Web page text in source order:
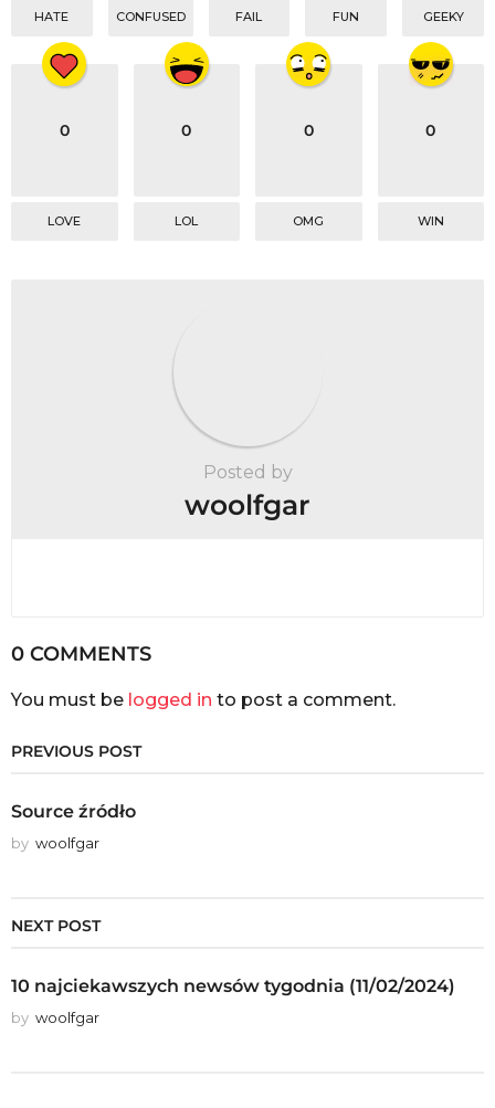
HATE CONFUSED FAIL FUN GEEKY
0
LOVE
0
LOL
0
OMG
0
WIN
Posted by
woolfgar
0 COMMENTS
You must be logged in to post a comment.
PREVIOUS POST
Source źródło
by woolfgar
NEXT POST
10 najciekawszych newsów tygodnia (11/02/2024)
by woolfgar